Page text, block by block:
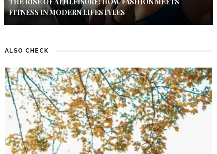
FITNESS IN MODERN LIFESTYLES
ALSO CHECK